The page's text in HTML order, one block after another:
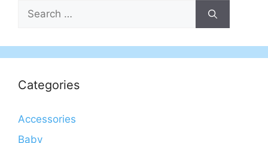
Search
for:
Categories
Accessories
Baby